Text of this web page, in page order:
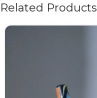
Related Products